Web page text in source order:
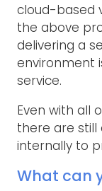
cloud-based
the above
delivering a
environment
service.
Even with all
there are still
internally to
What can